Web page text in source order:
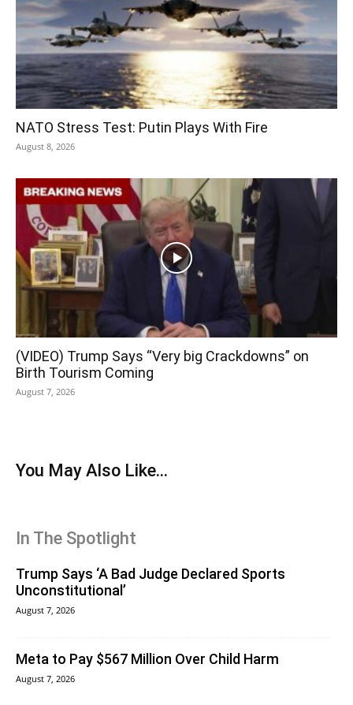
NATO Stress Test: Putin Plays With Fire
August 8, 2026
(VIDEO) Trump Says “Very big Crackdowns” on
Birth Tourism Coming
August 7, 2026
You May Also Like...
In The Spotlight
Trump Says ‘A Bad Judge Declared Sports
Unconstitutional’
August 7, 2026
Meta to Pay $567 Million Over Child Harm
August 7, 2026